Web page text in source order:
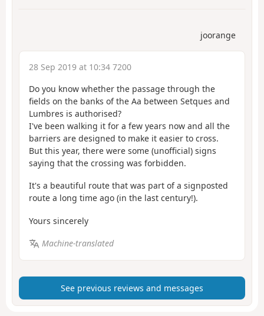
joorange
28 Sep 2019 at 10:34 7200
Do you know whether the passage through the
fields on the banks of the Aa between Setques and
Lumbres is authorised?
I've been walking it for a few years now and all the
barriers are designed to make it easier to cross.
But this year, there were some (unofficial) signs
saying that the crossing was forbidden.
It's a beautiful route that was part of a signposted
route a long time ago (in the last century!).
Yours sincerely
Machine-translated
See previous reviews and messages